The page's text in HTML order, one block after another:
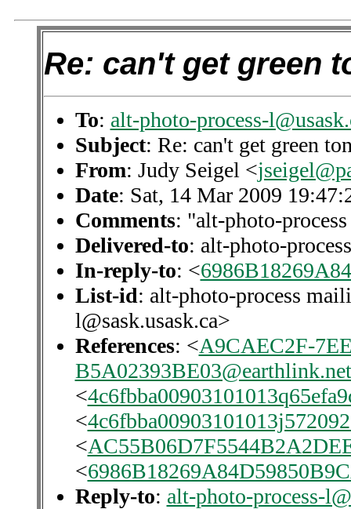
Re: can't get green
To: alt-photo-process-
Subject: Re: can't get green
From: Judy Seigel <
Date: Sat, 14 Mar 2009
Comments: "alt-photo-
Delivered-to: alt-photo-
In-reply-to: <
List-id: alt-photo-process
l@sask.usask.ca>
References: <A9CAEC2F-
B5A02393BE03@earthlink.net
<
<
<
<
Reply-to: alt-photo-process-